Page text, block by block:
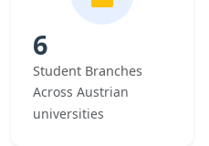
6
Student Branches
Across Austrian
universities